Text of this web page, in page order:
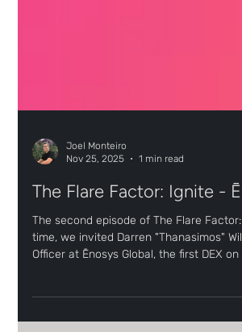
Nov 25, 2025
1 min read
The Flare Factor: Ignite -
The second episode of The Flare
time, we invited Darren "Thanasimos"